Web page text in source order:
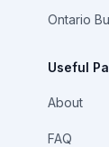
Ontario
Useful
About
FAQ